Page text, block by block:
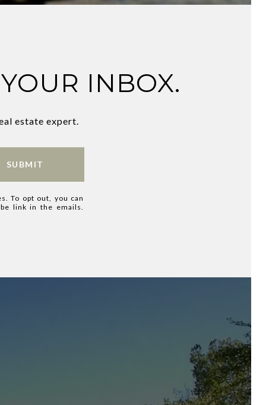
INBOX.
estate expert.
SUBMIT
To opt out, you can
link in the emails.